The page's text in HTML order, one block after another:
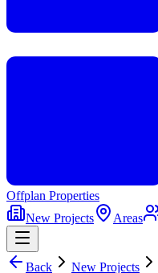
Offplan Properties
New Projects
Areas
Back New Projects